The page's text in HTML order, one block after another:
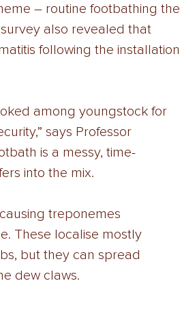
– routine footbathing the
also revealed that
following the installation
among youngstock for
says Professor
is a messy, time-
into the mix.
treponemes
These localise mostly
but they can spread
dew claws.